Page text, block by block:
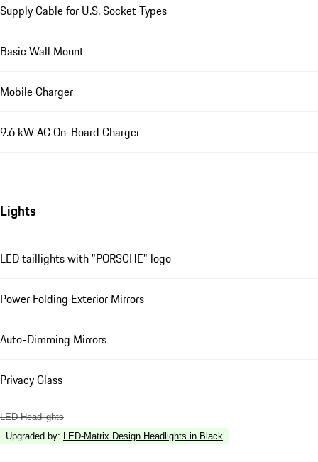
Supply Cable for U.S. Socket Types
Basic Wall Mount
Mobile Charger
9.6 kW AC On-Board Charger
Lights
LED taillights with "PORSCHE" logo
Power Folding Exterior Mirrors
Auto-Dimming Mirrors
Privacy Glass
LED Headlights
Upgraded by: LED-Matrix Design Headlights in Black